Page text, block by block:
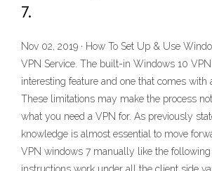
7.
Nov 02, 2019 · How To Set Up & Use
VPN Service. The built-in Windows 10
interesting feature and one that comes with
These limitations may make the process
what you need a VPN for. As previously
knowledge is almost essential to move
VPN windows 7 manually like the following